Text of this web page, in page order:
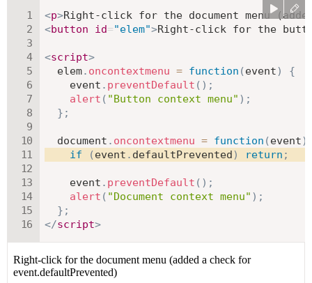
<p>Right-click for the document menu
<button id="elem">Right-click for the
<script>
  elem
. oncontextmenu = function (event)
{
    event
. preventDefault ( ) ;
alert ( "Button context menu" ) ;
} ;
  document
. oncontextmenu = function (event)
if
(event . defaultPrevented) return ;
    event
. preventDefault ( ) ;
alert ( "Document context menu" ) ;
} ;
</script>